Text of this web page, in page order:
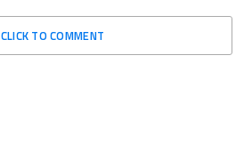
CLICK TO COMMENT